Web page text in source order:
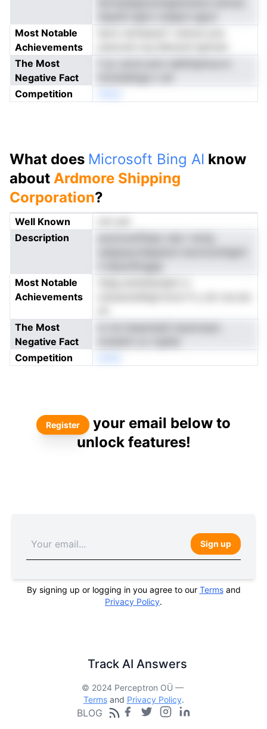
Most Notable
Achievements
The Most
Negative Fact
Competition
What does Microsoft Bing AI know
about Ardmore Shipping
Corporation?
Well Known
Description
Most Notable
Achievements
The Most
Negative Fact
Competition
Register
your email below to
unlock features!
Sign up
By signing up or logging in you agree to our Termsand
Privacy Policy.
Track AI Answers
© 2024 Perceptron OÜ —
Termsand Privacy Policy.
BLOG